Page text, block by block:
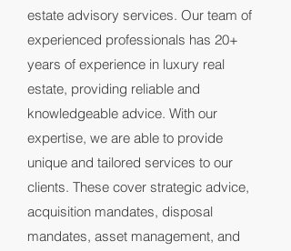
estate advisory services. Our team of
experienced professionals has 20+
years of experience in luxury real
estate, providing reliable and
knowledgeable advice. With our
expertise, we are able to provide
unique and tailored services to our
clients. These cover strategic advice,
acquisition mandates, disposal
mandates, asset management, and